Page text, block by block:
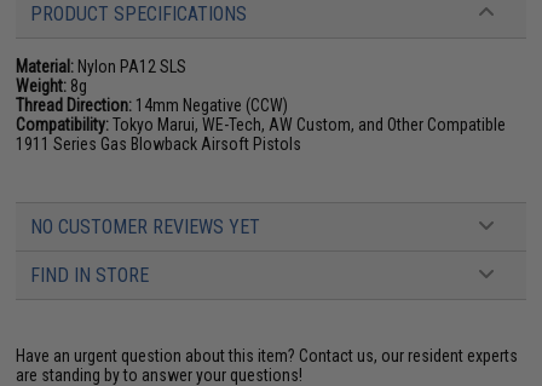
PRODUCT SPECIFICATIONS
Material: Nylon PA12 SLS
Weight: 8g
Thread Direction: 14mm Negative (CCW)
Compatibility:Tokyo Marui, WE-Tech, AW Custom, and Other Compatible
1911 Series Gas Blowback Airsoft Pistols
NO CUSTOMER REVIEWS YET
FIND IN STORE
Have an urgent question about this item? Contact us, our resident experts
are standing by to answer your questions!